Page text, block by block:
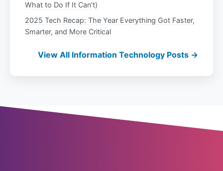
What to Do If It Can’t)
2025 Tech Recap: The Year Everything Got Faster,
Smarter, and More Critical
View All Information Technology Posts →